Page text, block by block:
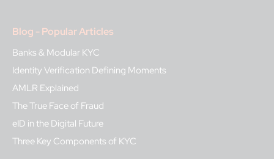
Blog - Popular Articles
Banks & Modular KYC
Identity Verification Defining Moments
AMLR Explained
The True Face of Fraud
eID in the Digital Future
Three Key Components of KYC